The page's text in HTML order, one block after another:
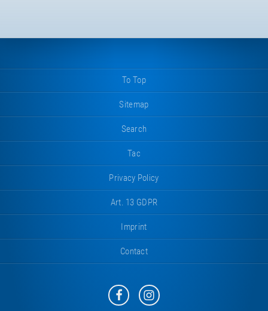
To Top
Sitemap
Search
Tac
Privacy Policy
Art. 13 GDPR
Imprint
Contact
Eurotramp
on
Eurotramp
on